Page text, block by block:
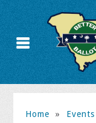
Home » Events